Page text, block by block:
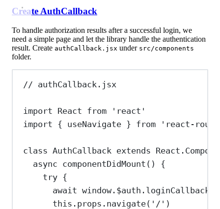
Create AuthCallback
To handle authorization results after a successful login, we
need a simple page and let the library handle the authentication
result. Create authCallback.jsx under src/components
folder.
// authCallback.jsx
import React from
'react'
import { useNavigate } from 'react-
class AuthCallback extends React .
async componentDidMount () {
try {
await window. $auth . loginCallback
this . props . navigate( '/' )